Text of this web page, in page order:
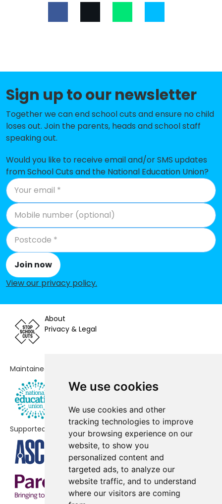
We use cookies
We use cookies and other
tracking technologies to improve
your browsing experience on our
website, to show you
personalized content and
targeted ads, to analyze our
website traffic, and to understand
where our visitors are coming
Huish Episcopi Primary School
-£61,092
Keinton Mandeville Primary School
-£40,764
Our Lady of Mount Carmel Catholic
Primary
-£37,079
St Nicholas CofE Primary School,
Henstridge
Hambridge Community Primary
School
-£27,320
St John's Church of England
Voluntary Controlled Infants
School
St Margaret's School, Tintinhull
-£12,968
High Ham Church of England
Primary School
Abbas and Templecombe Church
School
No shortfall
Butleigh Church of England
Castle Cary Community Primary
School
Castle Primary School
Charlton Horethorne Church of
England Primary School
No shortfall
Charlton Mackrell CofE Primary
Chilthorne Domer Church School No shortfall
Sign up to our newsletter
Together we can end school cuts and ensure no child
loses out. Join the parents, heads and school staff
speaking out.
Would you like to receive email and/or SMS updates
from School Cuts and the National Education Union?
Join now
View our privacy policy.
About
Privacy & Legal
Maintained by
Supported by